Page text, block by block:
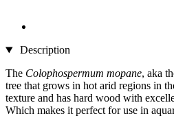
Description
The Colophospermum mopane, aka
tree that grows in hot arid regions in
texture and has hard wood with
Which makes it perfect for use in